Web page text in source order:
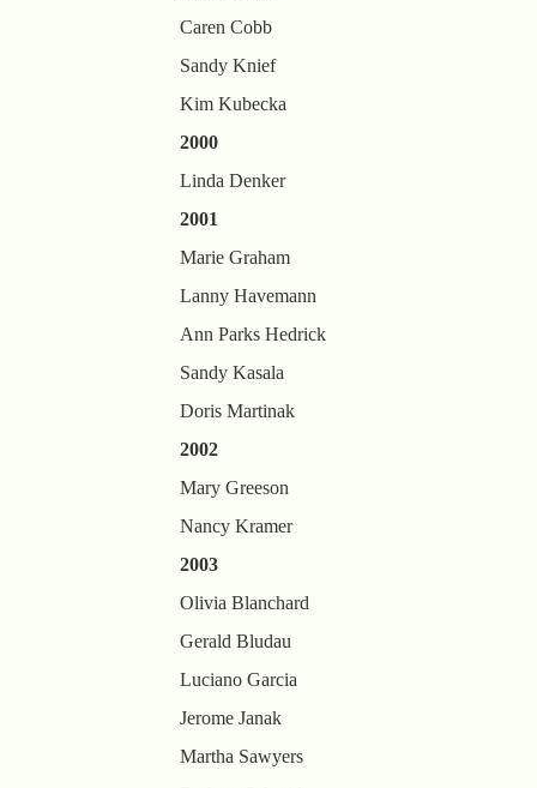
Caren Cobb
Sandy Knief
Kim Kubecka
2000
Linda Denker
2001
Marie Graham
Lanny Havemann
Ann Parks Hedrick
Sandy Kasala
Doris Martinak
2002
Mary Greeson
Nancy Kramer
2003
Olivia Blanchard
Gerald Bludau
Luciano Garcia
Jerome Janak
Martha Sawyers